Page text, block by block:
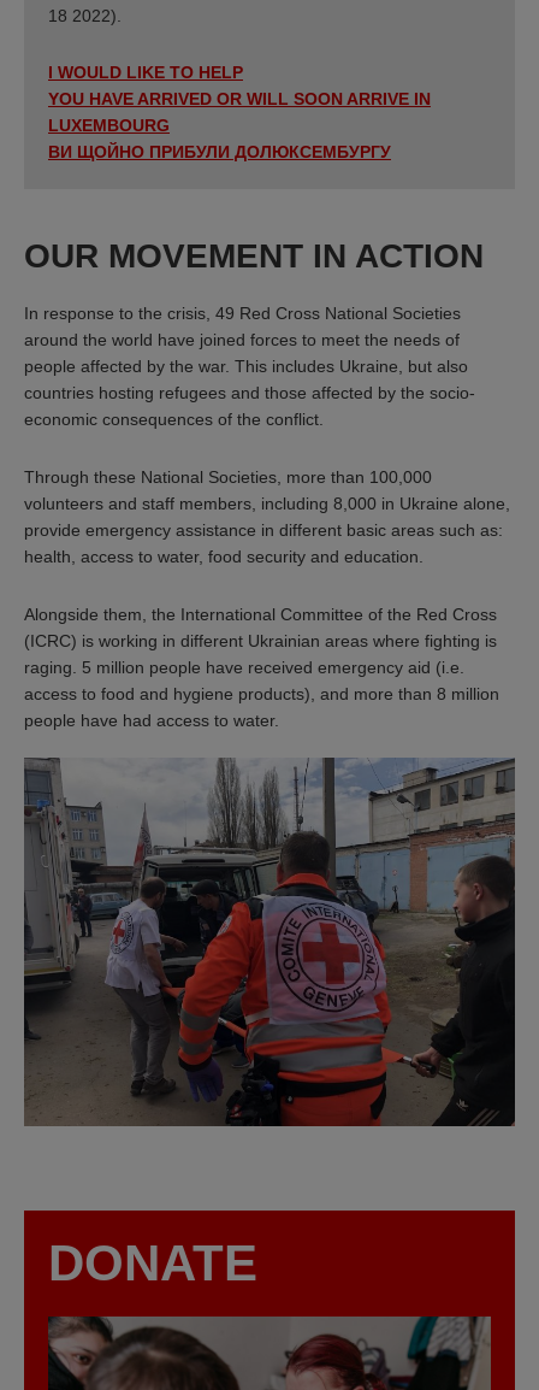
18 2022).
I WOULD LIKE TO HELP
YOU HAVE ARRIVED OR WILL SOON ARRIVE IN
LUXEMBOURG
ВИ ЩОЙНО ПРИБУЛИ ДОЛЮКСЕМБУРГУ
OUR MOVEMENT IN ACTION
In response to the crisis, 49 Red Cross National Societies
around the world have joined forces to meet the needs of
people affected by the war. This includes Ukraine, but also
countries hosting refugees and those affected by the socio-
economic consequences of the conflict.
Through these National Societies, more than 100,000
volunteers and staff members, including 8,000 in Ukraine alone,
provide emergency assistance in different basic areas such as:
health, access to water, food security and education.
Alongside them, the International Committee of the Red Cross
(ICRC) is working in different Ukrainian areas where fighting is
raging. 5 million people have received emergency aid (i.e.
access to food and hygiene products), and more than 8 million
people have had access to water.
DONATE